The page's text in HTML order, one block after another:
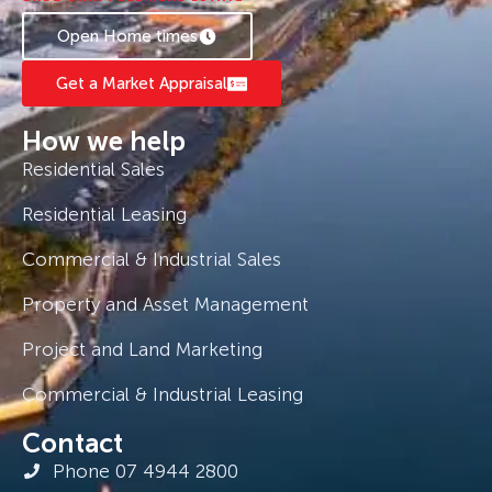
Open Home times
Get a Market Appraisal
How we help
Residential Sales
Residential Leasing
Commercial & Industrial Sales
Property and Asset Management
Project and Land Marketing
Commercial & Industrial Leasing
Contact
Phone 07 4944 2800